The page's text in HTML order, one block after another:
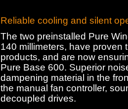
Reliable cooling and silent
The two preinstalled Pure
140 millimeters, have proven
products, and are now
Pure Base 600. Superior
dampening material in the
the manual fan controller,
decoupled drives.